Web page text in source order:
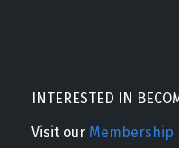
INTERESTED IN
Visit our Membership